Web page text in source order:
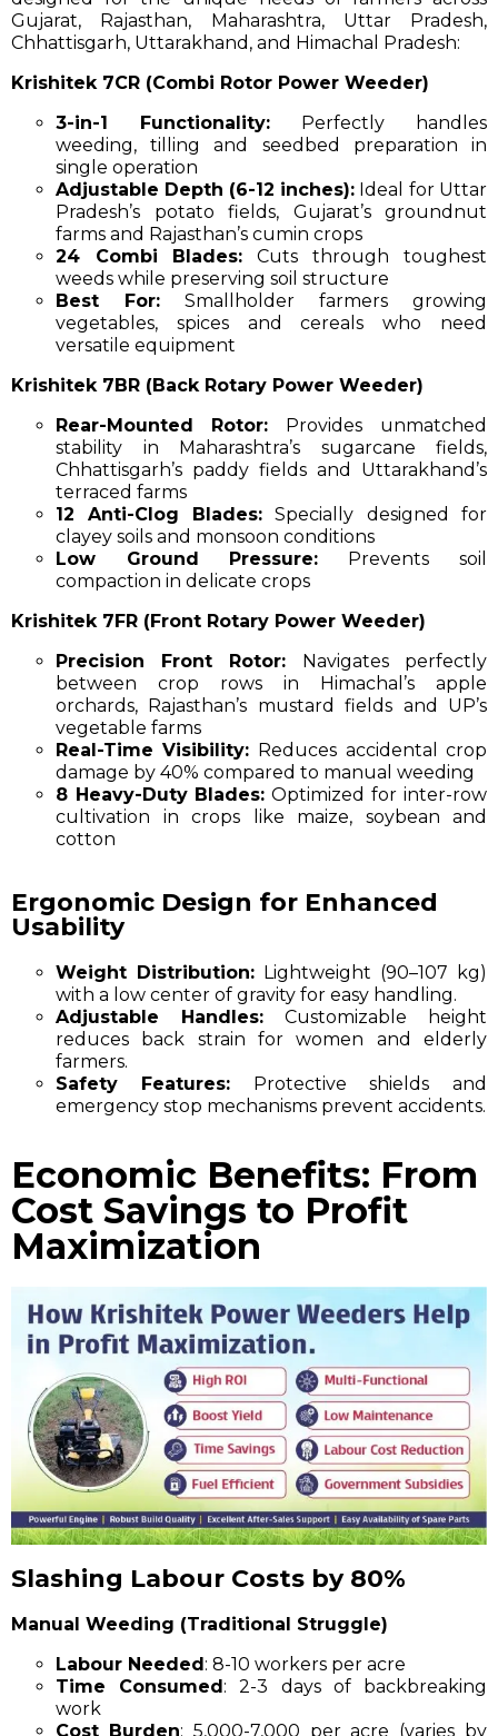
Gujarat, Rajasthan, Maharashtra, Uttar Pradesh,
Chhattisgarh, Uttarakhand, and Himachal Pradesh:
Krishitek 7CR (Combi Rotor Power Weeder)
3-in-1 Functionality: Perfectly handles
weeding, tilling and seedbed preparation in
single operation
Adjustable Depth (6-12 inches): Ideal for Uttar
Pradesh’s potato fields, Gujarat’s groundnut
farms and Rajasthan’s cumin crops
24 Combi Blades: Cuts through toughest
weeds while preserving soil structure
Best For: Smallholder farmers growing
vegetables, spices and cereals who need
versatile equipment
Krishitek 7BR (Back Rotary Power Weeder)
Rear-Mounted Rotor: Provides unmatched
stability in Maharashtra’s sugarcane fields,
Chhattisgarh’s paddy fields and Uttarakhand’s
terraced farms
12 Anti-Clog Blades: Specially designed for
clayey soils and monsoon conditions
Low Ground Pressure: Prevents soil
compaction in delicate crops
Krishitek 7FR (Front Rotary Power Weeder)
Precision Front Rotor: Navigates perfectly
between crop rows in Himachal’s apple
orchards, Rajasthan’s mustard fields and UP’s
vegetable farms
Real-Time Visibility: Reduces accidental crop
damage by 40% compared to manual weeding
8 Heavy-Duty Blades: Optimized for inter-row
cultivation in crops like maize, soybean and
cotton
Ergonomic Design for Enhanced
Usability
Weight Distribution: Lightweight (90–107 kg)
with a low center of gravity for easy handling.
Adjustable Handles: Customizable height
reduces back strain for women and elderly
farmers.
Safety Features: Protective shields and
emergency stop mechanisms prevent accidents.
Economic Benefits: From
Cost Savings to Profit
Maximization
Slashing Labour Costs by 80%
Manual Weeding (Traditional Struggle)
Labour Needed: 8-10 workers per acre
Time Consumed: 2-3 days of backbreaking
work
Cost Burden: ₹5,000-₹7,000 per acre (varies by